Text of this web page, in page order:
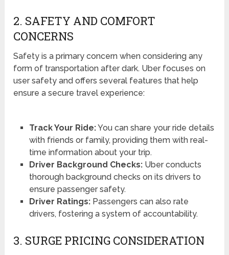
2. SAFETY AND COMFORT
CONCERNS
Safety is a primary concern when considering any
form of transportation after dark. Uber focuses on
user safety and offers several features that help
ensure a secure travel experience:
Track Your Ride:You can share your ride details
with friends or family, providing them with real-
time information about your trip.
Driver Background Checks:Uber conducts
thorough background checks on its drivers to
ensure passenger safety.
Driver Ratings:Passengers can also rate
drivers, fostering a system of accountability.
3. SURGE PRICING CONSIDERATION